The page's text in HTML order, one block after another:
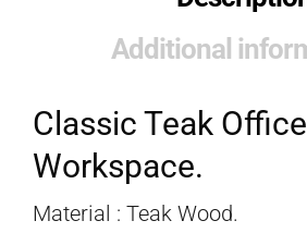
Additional
Classic Teak Office
Workspace.
Material : Teak Wood.